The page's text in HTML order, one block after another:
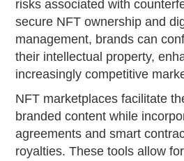
risks associated with
secure NFT ownership and
management, brands can
their intellectual property,
increasingly competitive
NFT marketplaces facilitate
branded content while
agreements and smart
royalties. These tools allow